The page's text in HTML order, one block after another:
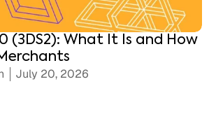
(3DS2): What It Is and How
July 20, 2026